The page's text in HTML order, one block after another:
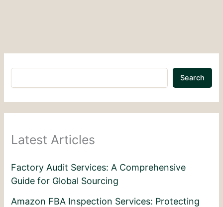
Search
Latest Articles
Factory Audit Services: A Comprehensive
Guide for Global Sourcing
Amazon FBA Inspection Services: Protecting